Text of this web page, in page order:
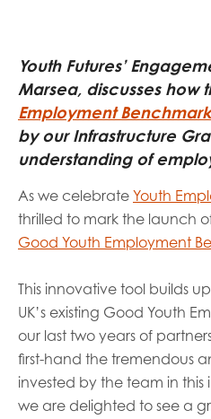
Youth Futures’
Marsea, discusses how
Employment
by our Infrastructure
understanding of
As we celebrate Youth
thrilled to mark the launch
Good Youth Employment
This innovative tool builds
UK’s existing Good Youth
our last two years of
first-hand the tremendous
invested by the team in
we are delighted to see a
I have read and agree to
Conditionspolicies.